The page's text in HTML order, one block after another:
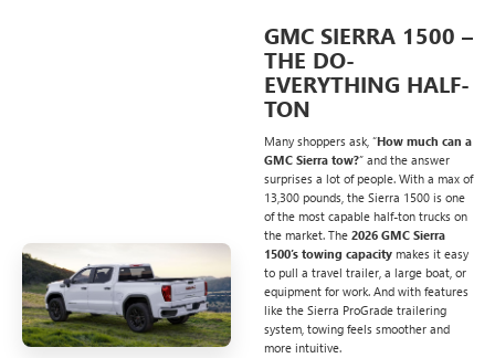
GMC SIERRA 1500 –
THE DO-
EVERYTHING HALF-
TON
Many shoppers ask, “How much can a
GMC Sierra tow?” and the answer
surprises a lot of people. With a max of
13,300 pounds, the Sierra 1500 is one
of the most capable half-ton trucks on
the market. The 2026 GMC Sierra
1500’s towing capacity makes it easy
to pull a travel trailer, a large boat, or
equipment for work. And with features
like the Sierra ProGrade trailering
system, towing feels smoother and
more intuitive.